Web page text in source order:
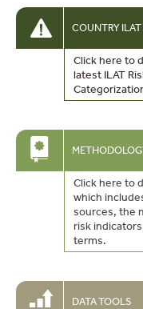
COUNTRY
Click here to
latest ILAT
Click here to
which
sources, the
risk
terms.
DATA TOOLS